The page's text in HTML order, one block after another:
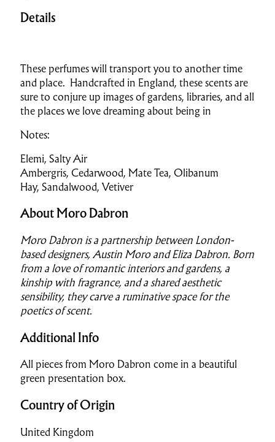
Details
These perfumes will transport you to another time
and place. Handcrafted in England, these scents are
sure to conjure up images of gardens, libraries, and all
the places we love dreaming about being in
Notes:
Elemi, Salty Air
Ambergris, Cedarwood, Mate Tea, Olibanum
Hay, Sandalwood, Vetiver
About Moro Dabron
Moro Dabron is a partnership between London-
based designers, Austin Moro and Eliza Dabron. Born
from a love of romantic interiors and gardens, a
kinship with fragrance, and a shared aesthetic
sensibility, they carve a ruminative space for the
poetics of scent.
Additional Info
All pieces from Moro Dabron come in a beautiful
green presentation box.
Country of Origin
United Kingdom